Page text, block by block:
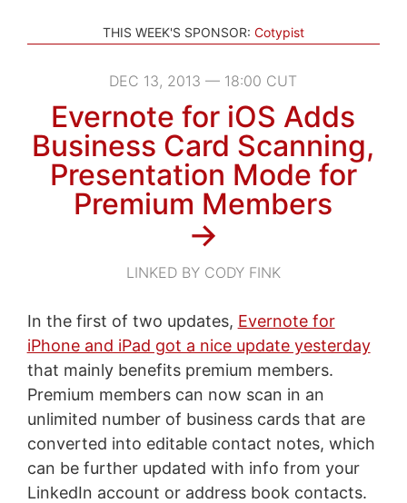
THIS WEEK'S SPONSOR: Cotypist
DEC 13, 2013 — 18:00 CUT
Evernote for iOS Adds
Business Card Scanning,
Presentation Mode for
Premium Members
→
LINKED BY CODY FINK
In the first of two updates, Evernote for
iPhone and iPad got a nice update yesterday
that mainly benefits premium members.
Premium members can now scan in an
unlimited number of business cards that are
converted into editable contact notes, which
can be further updated with info from your
LinkedIn account or address book contacts.